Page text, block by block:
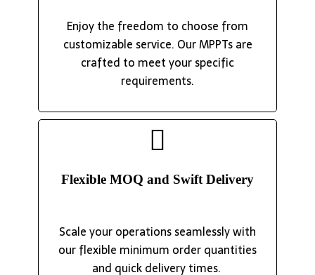
Enjoy the freedom to choose from
customizable service. Our MPPTs are
crafted to meet your specific
requirements.
Flexible MOQ and Swift Delivery
Scale your operations seamlessly with
our flexible minimum order quantities
and quick delivery times.